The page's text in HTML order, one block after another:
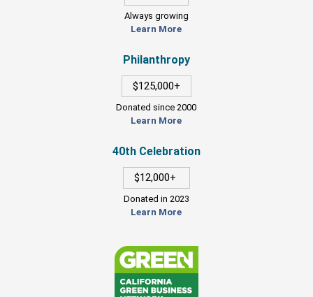
Always growing
Learn More
Philanthropy
$125,000+
Donated since 2000
Learn More
40th Celebration
$12,000+
Donated in 2023
Learn More